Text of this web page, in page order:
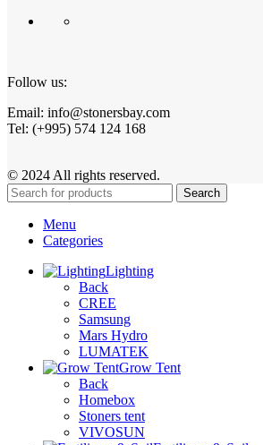
Follow us:
Email: info@stonersbay.com
Tel: (+995) 574 124 168
© 2024 All rights reserved.
Search
Menu
Categories
Lighting
Back
CREE
Samsung
Mars Hydro
LUMATEK
Grow Tent
Back
Homebox
Stoners tent
VIVOSUN